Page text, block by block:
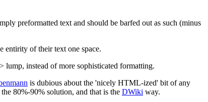
preformatted text and should be barfed out as such (minus
entirity of their text one space.
lump, instead of more sophisticated formatting.
is dubious about the 'nicely HTML-ized' bit of any
80%-90% solution, and that is the DWiki way.